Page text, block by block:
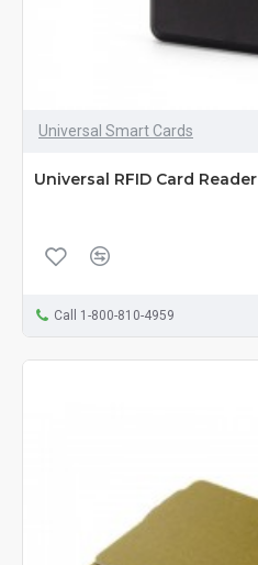
Universal Smart Cards
Universal RFID Card Reader
Call 1-800-810-4959